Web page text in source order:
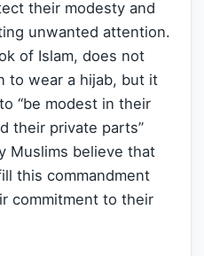
their modesty and
unwanted attention.
of Islam, does not
to wear a hijab, but it
“be modest in their
their private parts”
Muslims believe that
this commandment
commitment to their